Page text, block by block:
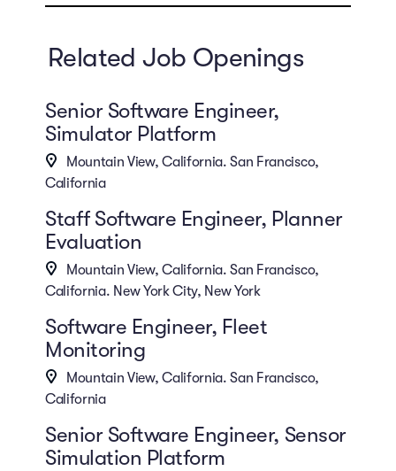
Related Job Openings
Senior Software Engineer,
Simulator Platform
Mountain View, California. San Francisco,
California
Staff Software Engineer, Planner
Evaluation
Mountain View, California. San Francisco,
California. New York City, New York
Software Engineer, Fleet
Monitoring
Mountain View, California. San Francisco,
California
Senior Software Engineer, Sensor
Simulation Platform